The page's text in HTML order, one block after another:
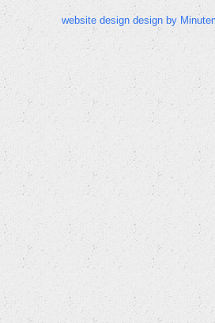
website design design by